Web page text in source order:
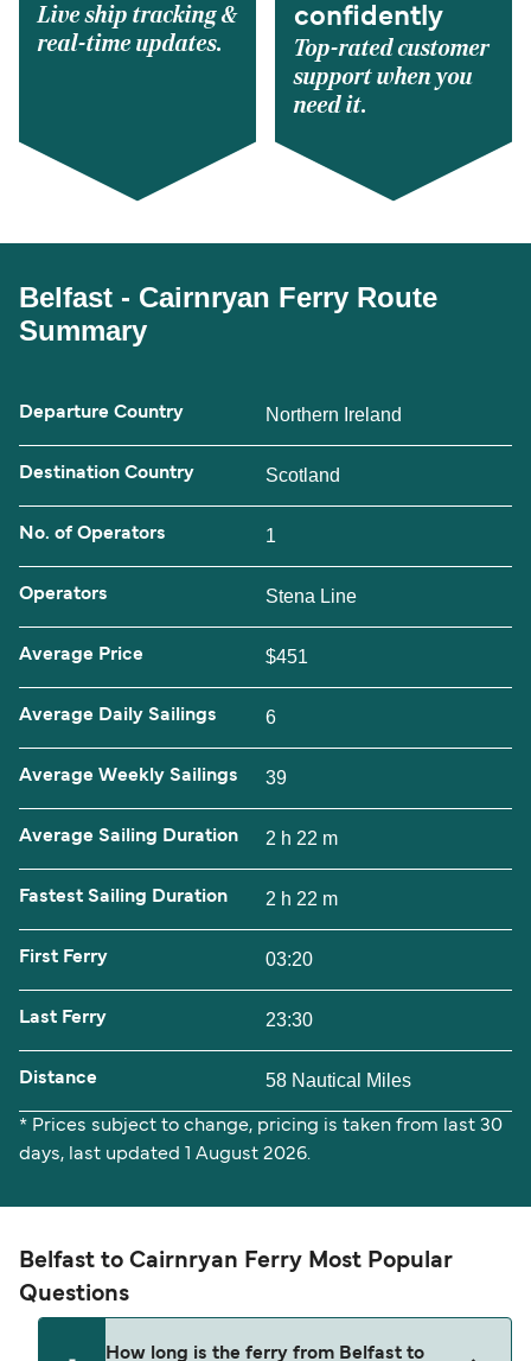
Live ship tracking &
real-time updates.
confidently
Top-rated customer
support when you
need it.
Belfast - Cairnryan Ferry Route
Summary
Departure Country Northern Ireland
Destination Country Scotland
No. of Operators 1
Operators Stena Line
Average Price $451
Average Daily Sailings 6
Average Weekly Sailings 39
Average Sailing Duration 2 h 22 m
Fastest Sailing Duration 2 h 22 m
First Ferry 03:20
Last Ferry 23:30
Distance 58 Nautical Miles
* Prices subject to change, pricing is taken from last 30
days, last updated 1 August 2026.
Belfast to Cairnryan Ferry Most Popular
Questions
How long is the ferry from Belfast to